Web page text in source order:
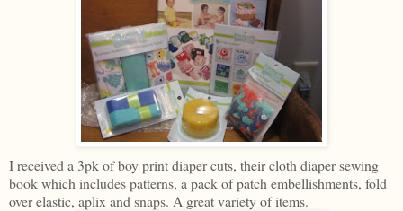
I received a 3pk of boy print diaper cuts, their cloth diaper sewing
book which includes patterns, a pack of patch embellishments, fold
over elastic, aplix and snaps. A great variety of items.